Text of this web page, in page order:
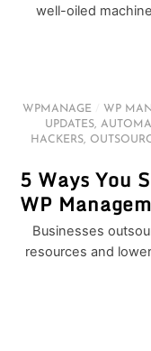
well-oiled
WPMANAGE WP
UPDATES,
HACKERS,
5 Ways You
WP
Businesses
resources and